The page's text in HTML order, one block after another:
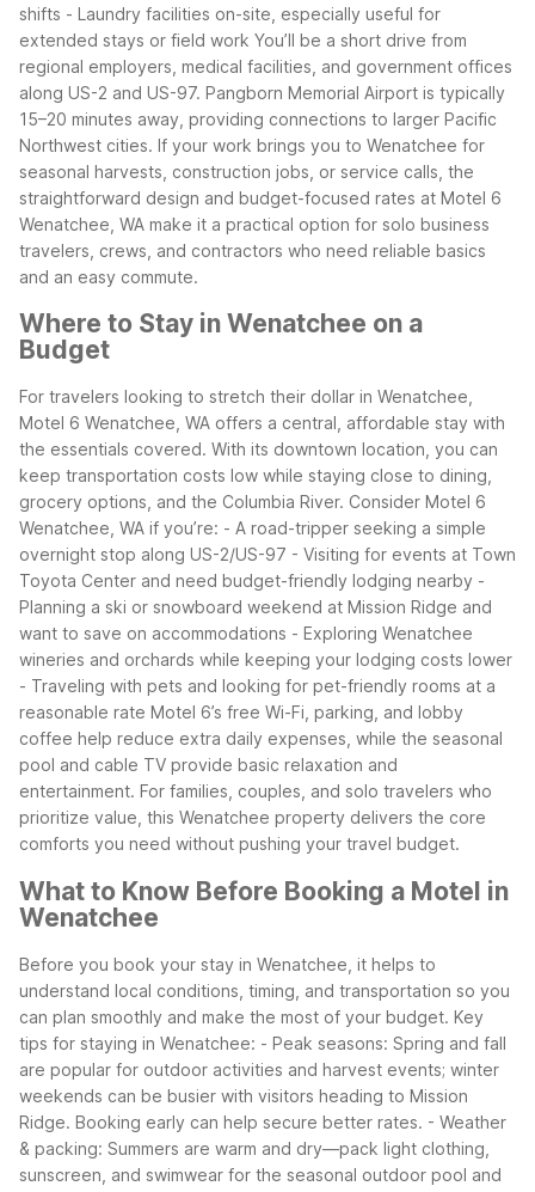
shifts - Laundry facilities on-site, especially useful for
extended stays or field work You’ll be a short drive from
regional employers, medical facilities, and government offices
along US-2 and US-97. Pangborn Memorial Airport is typically
15–20 minutes away, providing connections to larger Pacific
Northwest cities. If your work brings you to Wenatchee for
seasonal harvests, construction jobs, or service calls, the
straightforward design and budget-focused rates at Motel 6
Wenatchee, WA make it a practical option for solo business
travelers, crews, and contractors who need reliable basics
and an easy commute.
Where to Stay in Wenatchee on a
Budget
For travelers looking to stretch their dollar in Wenatchee,
Motel 6 Wenatchee, WA offers a central, affordable stay with
the essentials covered. With its downtown location, you can
keep transportation costs low while staying close to dining,
grocery options, and the Columbia River. Consider Motel 6
Wenatchee, WA if you’re: - A road-tripper seeking a simple
overnight stop along US-2/US-97 - Visiting for events at Town
Toyota Center and need budget-friendly lodging nearby -
Planning a ski or snowboard weekend at Mission Ridge and
want to save on accommodations - Exploring Wenatchee
wineries and orchards while keeping your lodging costs lower
- Traveling with pets and looking for pet-friendly rooms at a
reasonable rate Motel 6’s free Wi-Fi, parking, and lobby
coffee help reduce extra daily expenses, while the seasonal
pool and cable TV provide basic relaxation and
entertainment. For families, couples, and solo travelers who
prioritize value, this Wenatchee property delivers the core
comforts you need without pushing your travel budget.
What to Know Before Booking a Motel in
Wenatchee
Before you book your stay in Wenatchee, it helps to
understand local conditions, timing, and transportation so you
can plan smoothly and make the most of your budget. Key
tips for staying in Wenatchee: - Peak seasons: Spring and fall
are popular for outdoor activities and harvest events; winter
weekends can be busier with visitors heading to Mission
Ridge. Booking early can help secure better rates. - Weather
& packing: Summers are warm and dry—pack light clothing,
sunscreen, and swimwear for the seasonal outdoor pool and